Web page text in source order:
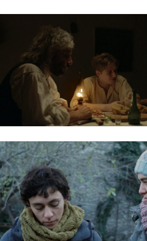
KENDEFFY
NEGATÍV HULLÁM /